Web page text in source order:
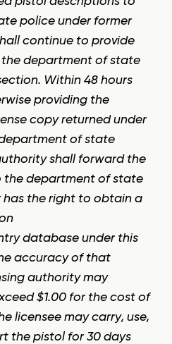
police under former
continue to provide
department of state
Within 48 hours
providing the
copy returned under
of state
shall forward the
the department of state
has the right to obtain a
database under this
accuracy of that
authority may
$1.00 for the cost of
licensee may carry, use,
the pistol for 30 days